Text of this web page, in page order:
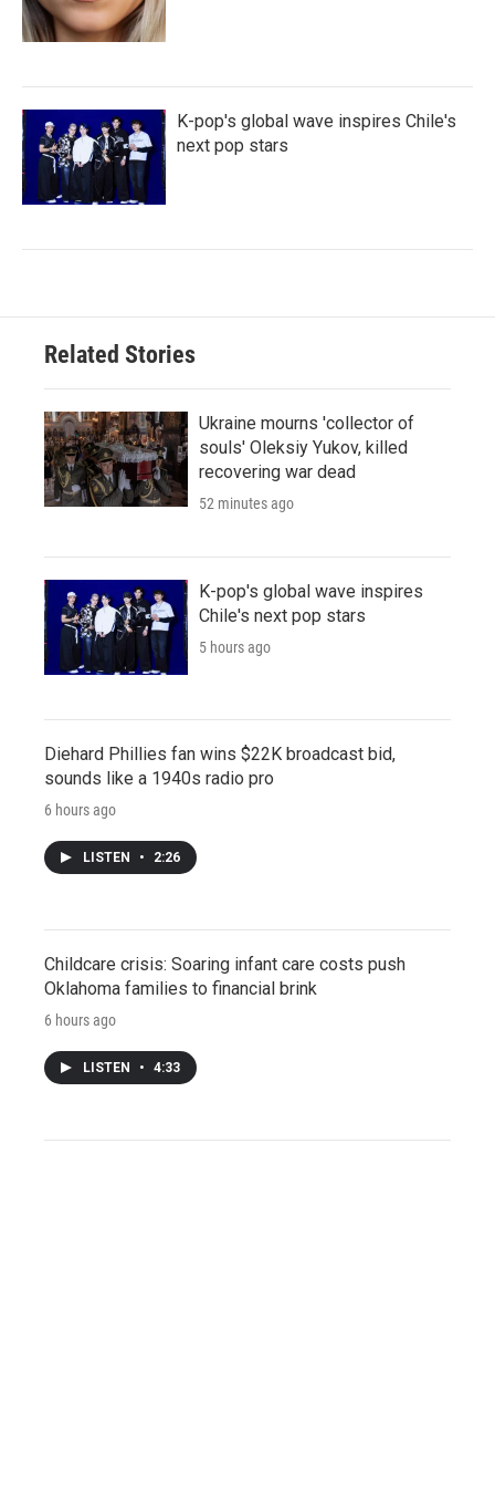
K-pop's global wave inspires Chile's
next pop stars
Related Stories
Ukraine mourns 'collector of
souls' Oleksiy Yukov, killed
recovering war dead
52 minutes ago
K-pop's global wave inspires
Chile's next pop stars
5 hours ago
Diehard Phillies fan wins $22K broadcast bid,
sounds like a 1940s radio pro
6 hours ago
LISTEN • 2:26
Childcare crisis: Soaring infant care costs push
Oklahoma families to financial brink
6 hours ago
LISTEN • 4:33